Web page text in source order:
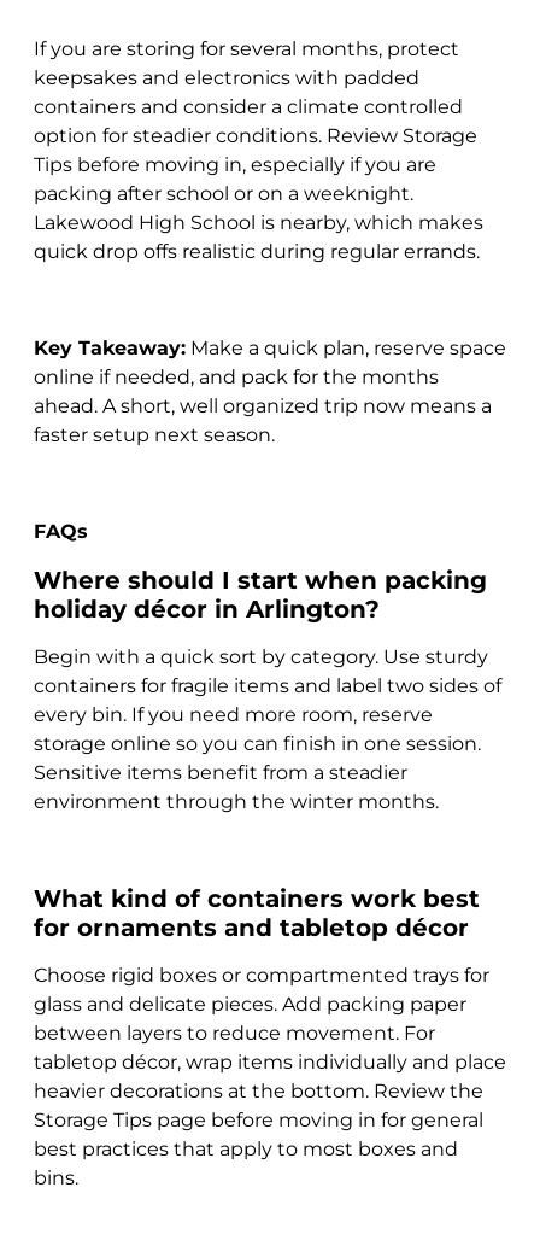
If you are storing for several months, protect
keepsakes and electronics with padded
containers and consider a climate controlled
option for steadier conditions. Review Storage
Tips before moving in, especially if you are
packing after school or on a weeknight.
Lakewood High School is nearby, which makes
quick drop offs realistic during regular errands.
Key Takeaway: Make a quick plan, reserve space
online if needed, and pack for the months
ahead. A short, well organized trip now means a
faster setup next season.
FAQs
Where should I start when packing
holiday décor in Arlington?
Begin with a quick sort by category. Use sturdy
containers for fragile items and label two sides of
every bin. If you need more room, reserve
storage online so you can finish in one session.
Sensitive items benefit from a steadier
environment through the winter months.
What kind of containers work best
for ornaments and tabletop décor
Choose rigid boxes or compartmented trays for
glass and delicate pieces. Add packing paper
between layers to reduce movement. For
tabletop décor, wrap items individually and place
heavier decorations at the bottom. Review the
Storage Tips page before moving in for general
best practices that apply to most boxes and
bins.